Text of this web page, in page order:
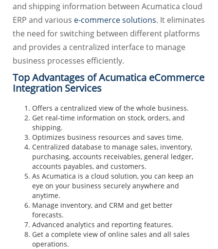
and shipping information between Acumatica cloud
ERP and various e-commerce solutions. It eliminates
the need for switching between different platforms
and provides a centralized interface to manage
business processes efficiently.
Top Advantages of Acumatica eCommerce
Integration Services
Offers a centralized view of the whole business.
Get real-time information on stock, orders, and
shipping.
Optimizes business resources and saves time.
Centralized database to manage sales, inventory,
purchasing, accounts receivables, general ledger,
accounts payables, and customers.
As Acumatica is a cloud solution, you can keep an
eye on your business securely anywhere and
anytime.
Manage inventory, and CRM and get better
forecasts.
Advanced analytics and reporting features.
Get a complete view of online sales and all sales
operations.